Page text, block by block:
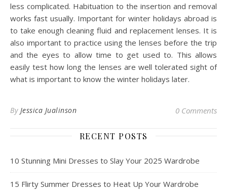
less complicated. Habituation to the insertion and removal
works fast usually. Important for winter holidays abroad is
to take enough cleaning fluid and replacement lenses. It is
also important to practice using the lenses before the trip
and the eyes to allow time to get used to. This allows
easily test how long the lenses are well tolerated sight of
what is important to know the winter holidays later.
By Jessica Jualinson 0 Comments
RECENT POSTS
10 Stunning Mini Dresses to Slay Your 2025 Wardrobe
15 Flirty Summer Dresses to Heat Up Your Wardrobe